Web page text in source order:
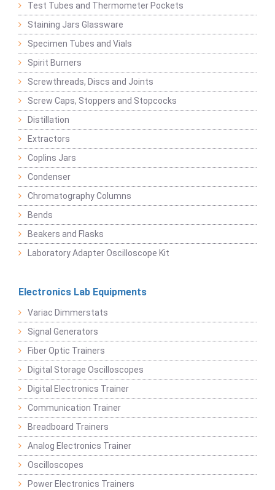
Test Tubes and Thermometer Pockets
Staining Jars Glassware
Specimen Tubes and Vials
Spirit Burners
Screwthreads, Discs and Joints
Screw Caps, Stoppers and Stopcocks
Distillation
Extractors
Coplins Jars
Condenser
Chromatography Columns
Bends
Beakers and Flasks
Laboratory Adapter Oscilloscope Kit
Electronics Lab Equipments
Variac Dimmerstats
Signal Generators
Fiber Optic Trainers
Digital Storage Oscilloscopes
Digital Electronics Trainer
Communication Trainer
Breadboard Trainers
Analog Electronics Trainer
Oscilloscopes
Power Electronics Trainers